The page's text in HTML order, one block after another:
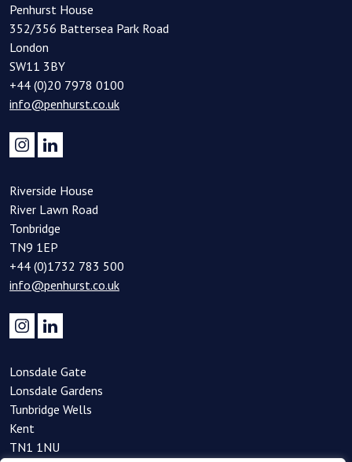
Penhurst House
352/356 Battersea Park Road
London
SW11 3BY
+44 (0)20 7978 0100
info@penhurst.co.uk
Riverside House
River Lawn Road
Tonbridge
TN9 1EP
+44 (0)1732 783 500
info@penhurst.co.uk
Lonsdale Gate
Lonsdale Gardens
Tunbridge Wells
Kent
TN1 1NU